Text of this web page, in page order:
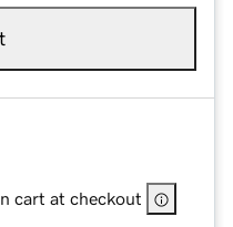
cart at checkout